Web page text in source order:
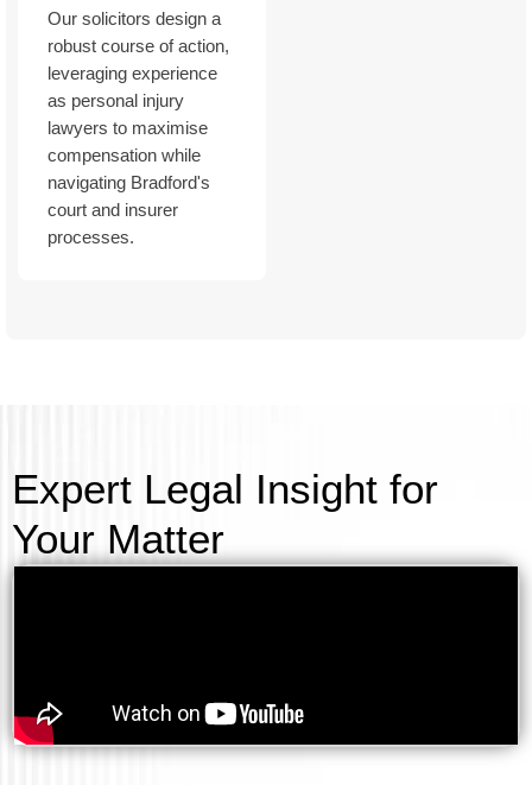
Our solicitors design a
robust course of action,
leveraging experience
as personal injury
lawyers to maximise
compensation while
navigating Bradford's
court and insurer
processes.
Expert Legal Insight for
Your Matter